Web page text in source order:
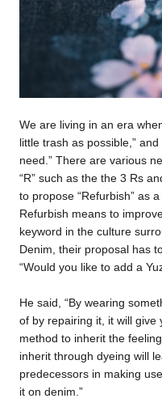
We are living in an era
little trash as possible,” and
need.” There are various
“R” such as the the 3 Rs
to propose “Refurbish” as a
Refurbish means to
keyword in the culture
Denim, their proposal has
“Would you like to add a
He said, “By wearing
of by repairing it, it will give
method to inherit the
inherit through dyeing will
predecessors in making
it on denim.”